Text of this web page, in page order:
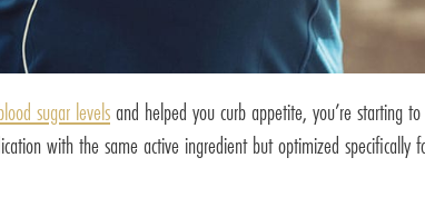
sugar levelsand helped you curb appetite, you’re starting
with the same active ingredient but optimized